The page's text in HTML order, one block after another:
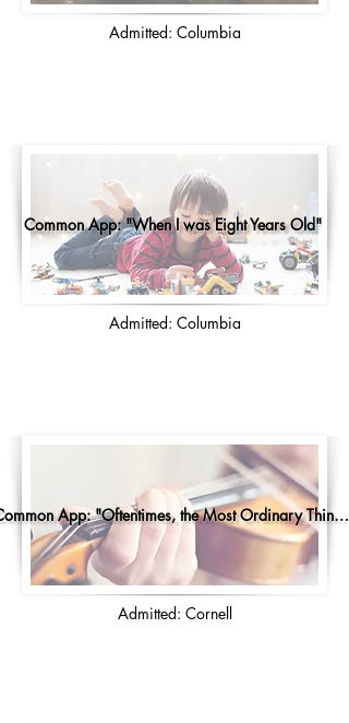
Admitted: Columbia
Common App: "When I was Eight Years Old"
Admitted: Columbia
Common App: "Oftentimes, the Most Ordinary Things..."
Admitted: Cornell